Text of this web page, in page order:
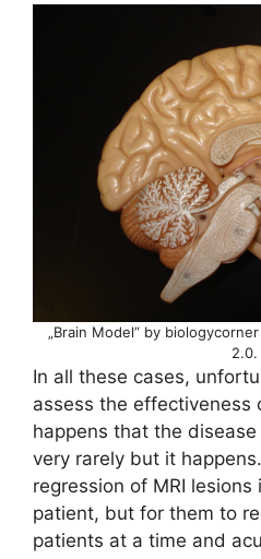
„Brain Model” by
2.0.
In all these cases,
assess the effectiveness
happens that the
very rarely but it
regression of MRI lesions
patient, but for them to
patients at a time and